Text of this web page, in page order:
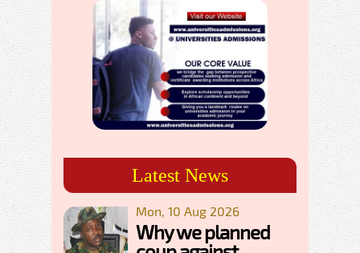
Latest News
Mon, 10 Aug 2026
Why we planned